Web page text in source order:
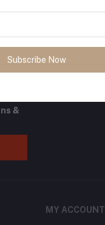
&
MY ACCOUNT
Subscribe Now